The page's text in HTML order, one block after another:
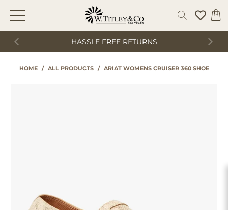
HASSLE FREE RETURNS
HOME / ALL PRODUCTS / ARIAT WOMENS CRUISER 360 SHOE